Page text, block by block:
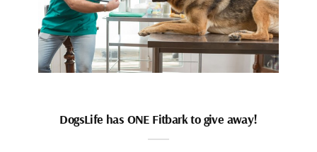
DogsLife has ONE Fitbark to give away!